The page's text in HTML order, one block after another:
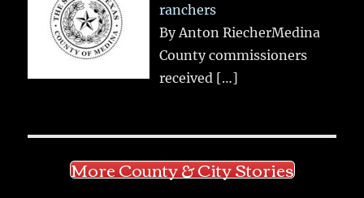
ranchers
By Anton RiecherMedina
County commissioners
received […]
More County & City Stories